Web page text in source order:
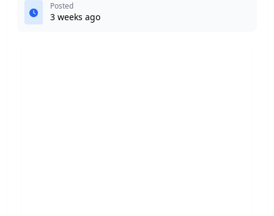
Posted
3 weeks ago